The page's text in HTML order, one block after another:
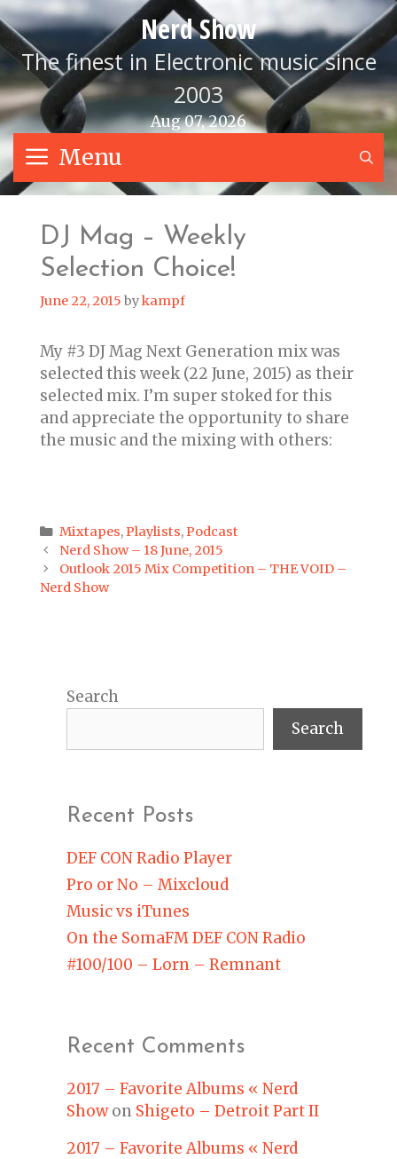
Skip
to
content
Nerd Show
The finest in Electronic music since
2003
Aug 07, 2026
Menu
DJ Mag – Weekly
Selection Choice!
June 22, 2015 bykampf
My #3 DJ Mag Next Generation mix was
selected this week (22 June, 2015) as their
selected mix. I’m super stoked for this
and appreciate the opportunity to share
the music and the mixing with others:
Categories
Mixtapes,Playlists,Podcast
Post
navigation
Nerd Show – 18 June, 2015
Outlook 2015 Mix Competition – THE VOID –
Nerd Show
Search
Search
Recent Posts
DEF CON Radio Player
Pro or No – Mixcloud
Music vs iTunes
On the SomaFM DEF CON Radio
#100/100 – Lorn – Remnant
Recent Comments
2017 – Favorite Albums « Nerd
Showon Shigeto – Detroit Part II
2017 – Favorite Albums « Nerd